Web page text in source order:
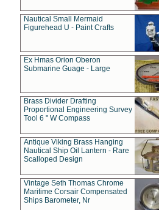
Nautical Small Mermaid
Figurehead U - Paint Crafts
Ex Hmas Orion Oberon
Submarine Guage - Large
Brass Divider Drafting
Proportional Engineering Survey
Tool 6 " W Compass
Antique Viking Brass Hanging
Nautical Ship Oil Lantern - Rare
Scalloped Design
Vintage Seth Thomas Chrome
Maritime Corsair Compensated
Ships Barometer, Nr